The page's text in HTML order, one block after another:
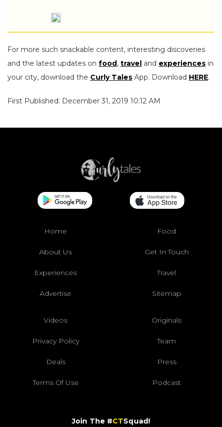
For more such snackable content, interesting discoveries
and the latest updates on food, travel and experiences in
your city, download the Curly Tales App. Download HERE.
First Published: December 31, 2019 10:12 AM
Home Food
About Us Get In Touch
Experiences Travel
Advertise Sitemap
Videos Originals
Privacy Policy Team
Deals Press
Terms Of Use Podcast
Join The #CTSquad!